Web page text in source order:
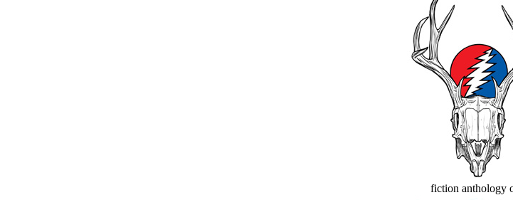
fiction anthology